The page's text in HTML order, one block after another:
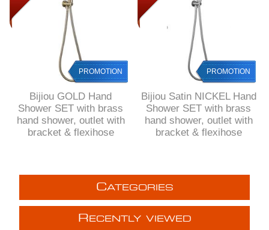
PROMOTION
Bijiou GOLD Hand
Shower SET with brass
hand shower, outlet with
bracket & flexihose
PROMOTION
Bijiou Satin NICKEL Hand
Shower SET with brass
hand shower, outlet with
bracket & flexihose
CATEGORIES
R ECENTLY VIEWED